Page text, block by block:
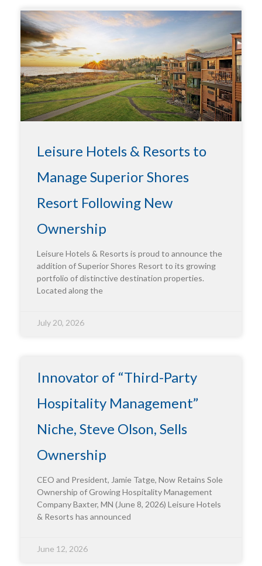
Leisure Hotels & Resorts to
Manage Superior Shores
Resort Following New
Ownership
Leisure Hotels & Resorts is proud to announce the
addition of Superior Shores Resort to its growing
portfolio of distinctive destination properties.
Located along the
July 20, 2026
Innovator of “Third-Party
Hospitality Management”
Niche, Steve Olson, Sells
Ownership
CEO and President, Jamie Tatge, Now Retains Sole
Ownership of Growing Hospitality Management
Company Baxter, MN (June 8, 2026) Leisure Hotels
& Resorts has announced
June 12, 2026